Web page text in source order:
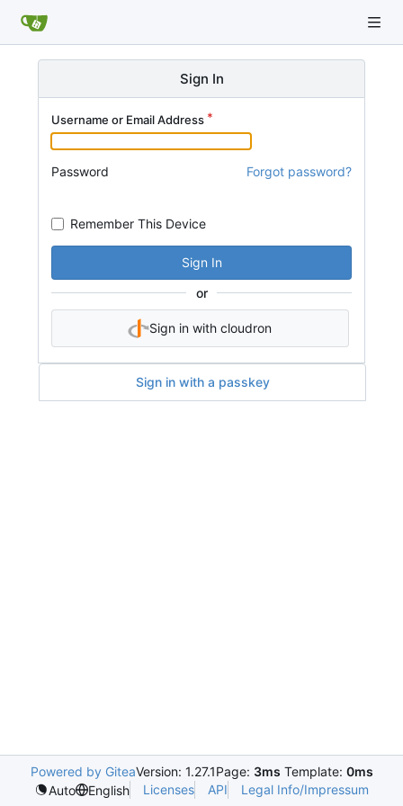
Sign In
Username or Email Address
Password Forgot password?
Remember This Device
Sign In
or
Sign in with cloudron
Sign in with a passkey
Powered by GiteaVersion: 1.27.1Page: 3ms Template: 0ms
Auto
English Licenses API Legal Info/Impressum